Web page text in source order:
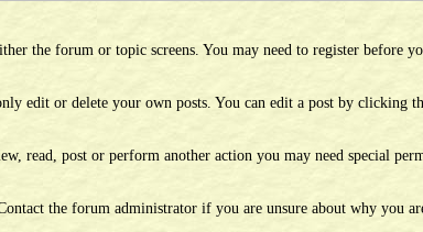
the forum or topic screens. You may need to register before
edit or delete your own posts. You can edit a post by clicking
read, post or perform another action you may need special
the forum administrator if you are unsure about why you